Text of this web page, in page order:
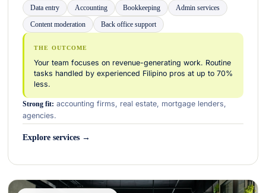
Data entry Accounting Bookkeeping
Admin services
Content moderation
Back office support
THE OUTCOME
Your team focuses on revenue-generating work. Routine
tasks handled by experienced Filipino pros at up to 70%
less.
Strong fit: accounting firms, real estate, mortgage lenders,
agencies.
Explore services →